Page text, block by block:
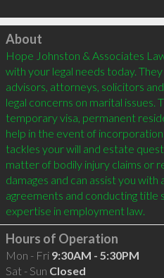
Click to load
About
Hope Johnston & Associates
with your legal needs today.
advisors, attorneys, solicitors
legal concerns on marital issues.
temporary visa, permanent
help in the event of
tackles your will and estate
matter of bodily injury claims or
damages and can assist you with
agreements and conducting title
Hours of Operation
Mon - Fri 9:30AM - 5:30PM
Sat - Sun Closed